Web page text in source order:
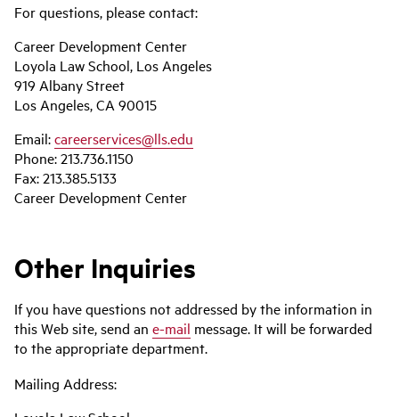
For questions, please contact:
Career Development Center
Loyola Law School, Los Angeles
919 Albany Street
Los Angeles, CA 90015
Email:careerservices@lls.edu
Phone: 213.736.1150
Fax: 213.385.5133
Career Development Center
Other Inquiries
If you have questions not addressed by the information in
this Web site, send an e-mail message. It will be forwarded
to the appropriate department.
Mailing Address: